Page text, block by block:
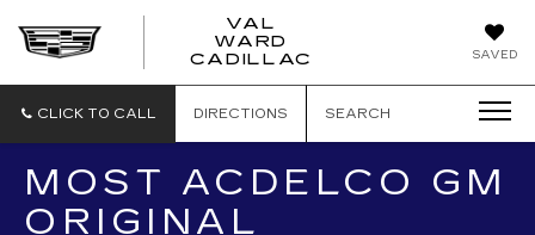
SAVED
VAL
WARD
CADILLAC
CLICK TO CALL DIRECTIONS SEARCH
MOST ACDELCO GM
ORIGINAL